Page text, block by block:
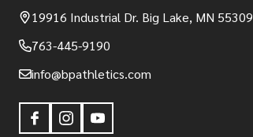
19916 Industrial Dr. Big Lake, MN 55309
763-445-9190
info@bpathletics.com